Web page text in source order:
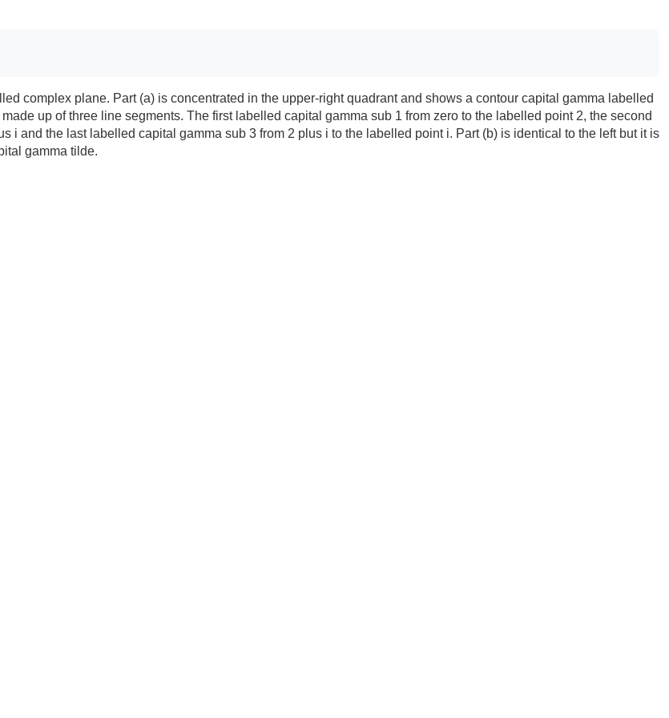
complex plane. Part (a) is concentrated in the upper-right quadrant and shows a contour capital gamma labelled
up of three line segments. The first labelled capital gamma sub 1 from zero to the labelled point 2, the second
i and the last labelled capital gamma sub 3 from 2 plus i to the labelled point i. Part (b) is identical to the left but it is
gamma tilde.